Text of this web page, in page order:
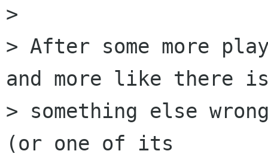
>
> After some more
and more like there
> something else
(or one of its